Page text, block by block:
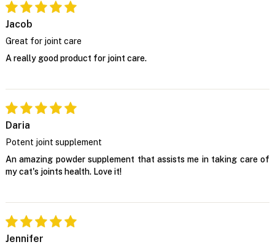
Jacob
Great for joint care
A really good product for joint care.
Daria
Potent joint supplement
An amazing powder supplement that assists me in taking care of
my cat's joints health. Love it!
Jennifer